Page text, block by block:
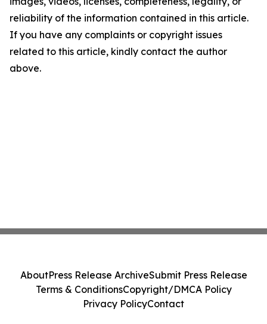
reliability of the information contained in this article.
If you have any complaints or copyright issues
related to this article, kindly contact the author
above.
AboutPress Release ArchiveSubmit Press Release
Terms & ConditionsCopyright/DMCA Policy
Privacy PolicyContact